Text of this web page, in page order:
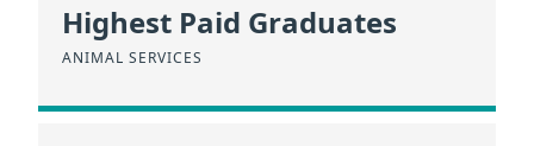
Highest Paid Graduates
ANIMAL SERVICES